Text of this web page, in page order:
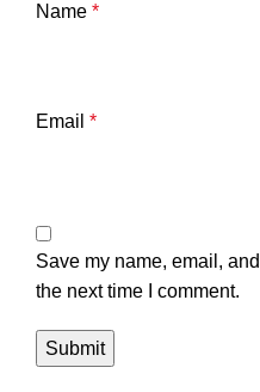
Name *
Email *
Save my name, email,
the next time I comment.